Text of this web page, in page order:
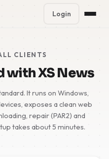
Login
CLIENTS
with XS News
It runs on Windows,
exposes a clean web
repair (PAR2) and
takes about 5 minutes.